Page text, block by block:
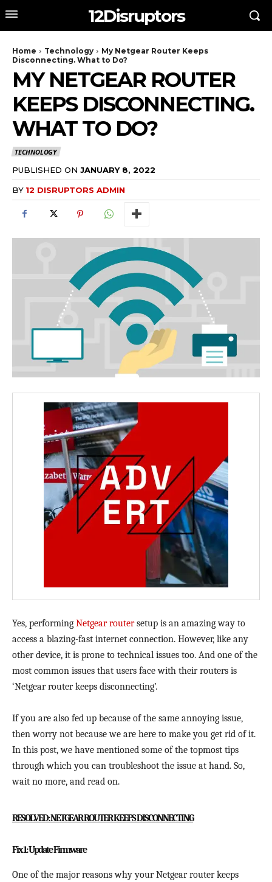
12Disruptors
Home Technology
My Netgear Router Keeps
Disconnecting. What to Do?
MY NETGEAR ROUTER
KEEPS DISCONNECTING.
WHAT TO DO?
TECHNOLOGY
PUBLISHED ON JANUARY 8, 2022
BY 12 DISRUPTORS ADMIN
Yes, performing Netgear routersetup is an amazing way to
access a blazing-fast internet connection. However, like any
other device, it is prone to technical issues too. And one of the
most common issues that users face with their routers is
‘Netgear router keeps disconnecting’.
If you are also fed up because of the same annoying issue,
then worry not because we are here to make you get rid of it.
In this post, we have mentioned some of the topmost tips
through which you can troubleshoot the issue at hand. So,
wait no more, and read on.
RESOLVED: NETGEAR ROUTER KEEPS DISCONNECTING
Fix 1: Update Firmware
One of the major reasons why your Netgear router keeps